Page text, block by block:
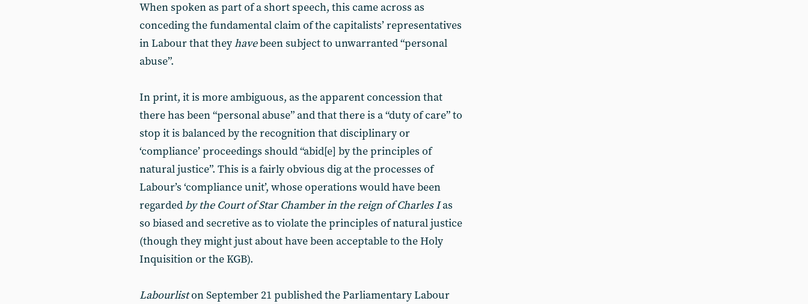
When spoken as part of a short speech, this came across as
conceding the fundamental claim of the capitalists’ representatives
in Labour that theyhavebeen subject to unwarranted “personal
abuse”.
In print, it is more ambiguous, as the apparent concession that
there has been “personal abuse” and that there is a “duty of care” to
stop it is balanced by the recognition that disciplinary or
‘compliance’ proceedings should “abid[e] by the principles of
natural justice”. This is a fairly obvious dig at the processes of
Labour’s ‘compliance unit’, whose operations would have been
regardedby the Court of Star Chamber in the reign of Charles Ias
so biased and secretive as to violate the principles of natural justice
(though they might just about have been acceptable to the Holy
Inquisition or the KGB).
Labourliston September 21 published the Parliamentary Labour